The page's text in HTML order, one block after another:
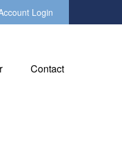
Login
Contact